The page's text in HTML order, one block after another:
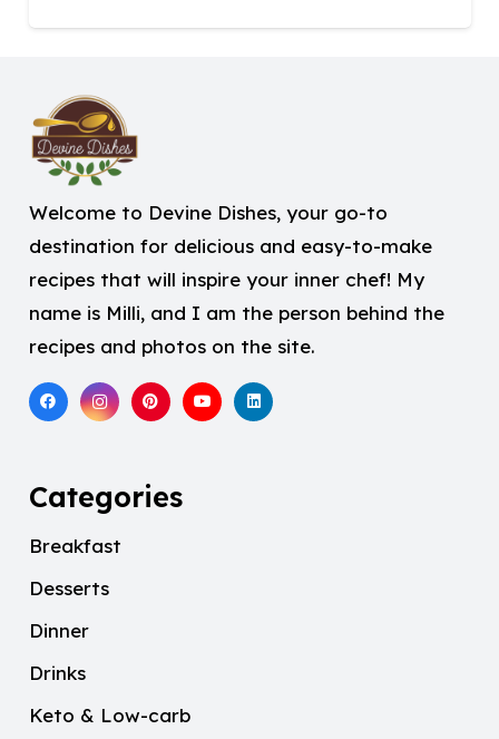
Welcome to Devine Dishes, your go-to
destination for delicious and easy-to-make
recipes that will inspire your inner chef! My
name is Milli, and I am the person behind the
recipes and photos on the site.
Categories
Breakfast
Desserts
Dinner
Drinks
Keto & Low-carb